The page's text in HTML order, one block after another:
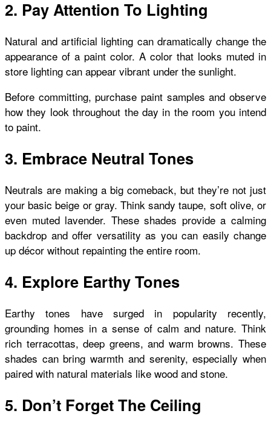
2. Pay Attention To Lighting
Natural and artificial lighting can dramatically change the
appearance of a paint color. A color that looks muted in
store lighting can appear vibrant under the sunlight.
Before committing, purchase paint samples and observe
how they look throughout the day in the room you intend
to paint.
3. Embrace Neutral Tones
Neutrals are making a big comeback, but they’re not just
your basic beige or gray. Think sandy taupe, soft olive, or
even muted lavender. These shades provide a calming
backdrop and offer versatility as you can easily change
up décor without repainting the entire room.
4. Explore Earthy Tones
Earthy tones have surged in popularity recently,
grounding homes in a sense of calm and nature. Think
rich terracottas, deep greens, and warm browns. These
shades can bring warmth and serenity, especially when
paired with natural materials like wood and stone.
5. Don’t Forget The Ceiling